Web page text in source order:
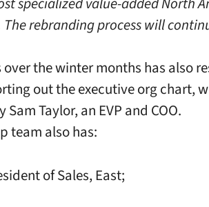
rebranding process will
the winter months has also
out the executive org chart,
Taylor, an EVP and COO.
team also has:
of Sales, East;